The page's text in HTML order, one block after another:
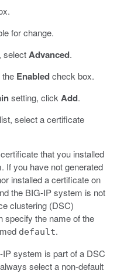
for change.
Advanced.
Enabledcheck box.
setting, click Add.
list, select a certificate
that you installed
If you have not generated
installed a certificate on
the BIG-IP system is not
clustering (DSC)
specify the name of the
default.
IP system is part of a DSC
select a non-default